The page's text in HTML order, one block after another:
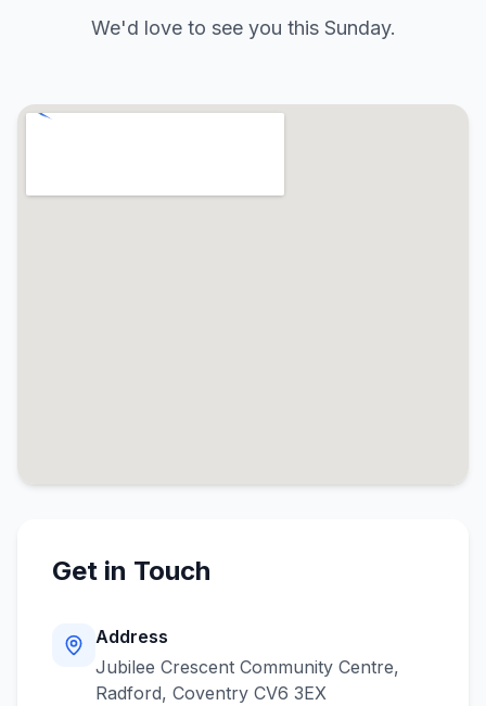
We'd love to see you this Sunday.
Get in Touch
Address
Jubilee Crescent Community Centre,
Radford, Coventry CV6 3EX